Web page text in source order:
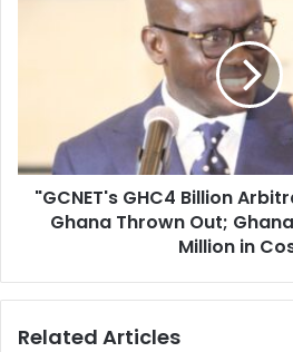
Thrown
Out;
Ghana
Awarded
in
"GCNET's GHC4 Billion
Ghana Thrown Out;
Million in
Related Articles